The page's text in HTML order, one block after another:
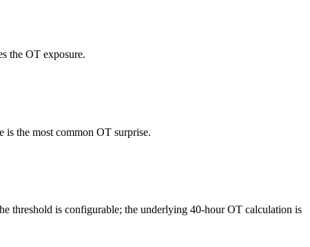
the OT exposure.
is the most common OT surprise.
threshold is configurable; the underlying 40-hour OT calculation is